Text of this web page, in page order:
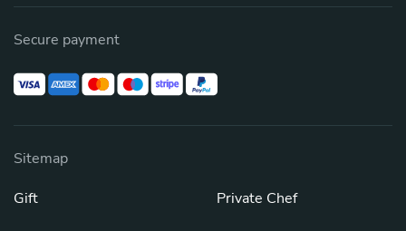
Secure payment
Sitemap
Gift
Private Chef